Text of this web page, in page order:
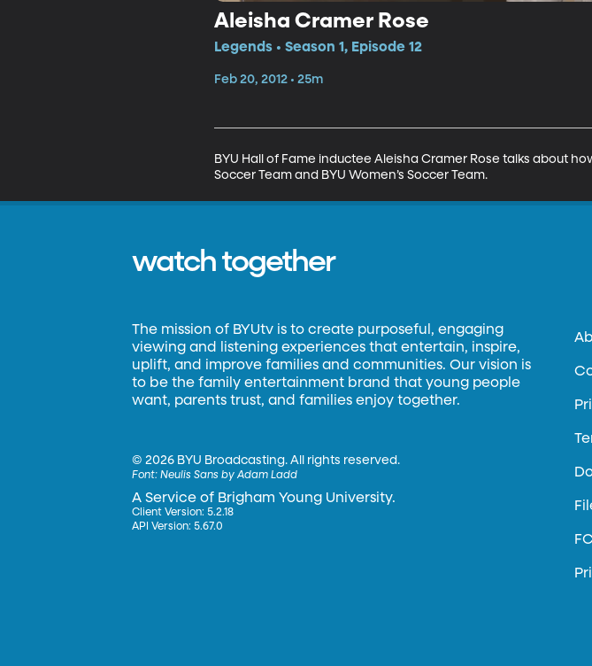
Aleisha Cramer Rose
Legends • Season 1, Episode 12
Feb 20, 2012 • 25m
BYU Hall of Fame inductee Aleisha Cramer Rose talks about
Soccer Team and BYU Women’s Soccer Team.
watch together
The mission of BYUtv is to create purposeful, engaging
viewing and listening experiences that entertain, inspire,
uplift, and improve families and communities. Our vision is
to be the family entertainment brand that young people
want, parents trust, and families enjoy together.
©2026 BYU Broadcasting. All rights reserved.
Font:Neulis Sans by Adam Ladd
A Service of Brigham Young University.
Client Version: 5.2.18
API Version: 5.67.0